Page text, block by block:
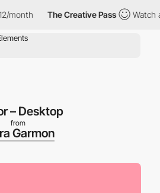
The Creative Pass Watch all
– Desktop
from
Garmon